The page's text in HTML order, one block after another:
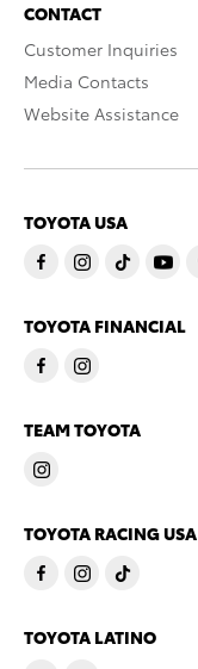
CONTACT
Customer Inquiries
Media Contacts
Website Assistance
TOYOTA USA
TOYOTA FINANCIAL
TEAM TOYOTA
TOYOTA RACING USA
TOYOTA LATINO